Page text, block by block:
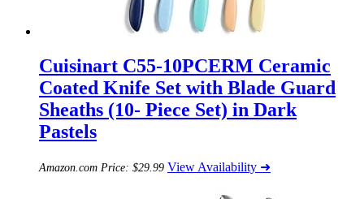
Cuisinart C55-10PCERM Ceramic
Coated Knife Set with Blade Guard
Sheaths (10- Piece Set) in Dark
Pastels
Amazon.com Price: $29.99 View Availability ➜